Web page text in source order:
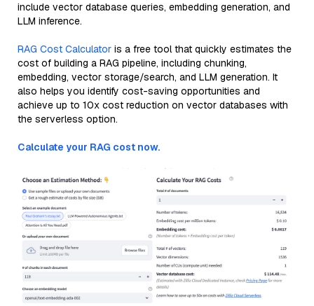
include vector database queries, embedding generation, and
LLM inference.
RAG Cost Calculator is a free tool that quickly estimates the
cost of building a RAG pipeline, including chunking,
embedding, vector storage/search, and LLM generation. It
also helps you identify cost-saving opportunities and
achieve up to 10x cost reduction on vector databases with
the serverless option.
Calculate your RAG cost now.